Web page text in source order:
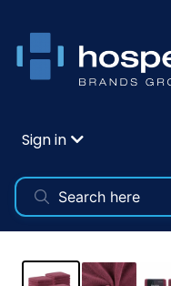
Sign in